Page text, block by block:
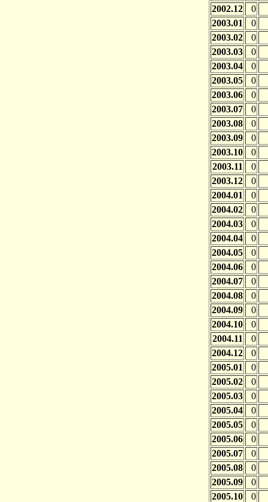
2002.12
0
2003.01
0
2003.02
0
2003.03
0
2003.04
0
2003.05
0
2003.06
0
2003.07
0
2003.08
0
2003.09
0
2003.10
0
2003.11
0
2003.12
0
2004.01
0
2004.02
0
2004.03
0
2004.04
0
2004.05
0
2004.06
0
2004.07
0
2004.08
0
2004.09
0
2004.10
0
2004.11
0
2004.12
0
2005.01
0
2005.02
0
2005.03
0
2005.04
0
2005.05
0
2005.06
0
2005.07
0
2005.08
0
2005.09
0
2005.10
0